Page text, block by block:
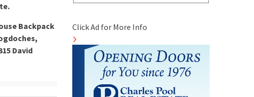
Backpack
David
Click Ad for More Info